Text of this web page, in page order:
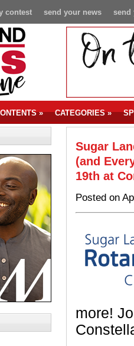
send
send your news
contest
» CATEGORIES»
Sugar
(and
19th at
Posted on
more!